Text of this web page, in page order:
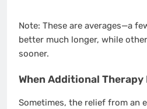
Note: These are averages—a
better much longer, while
sooner.
When Additional Therapy
Sometimes, the relief from an